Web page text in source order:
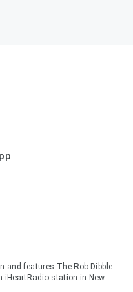
and features The Rob Dibble
iHeartRadio station in New